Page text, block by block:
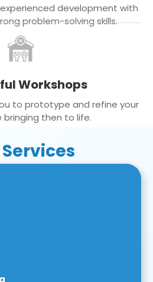
development with
problem-solving skills.
Workshops
to prototype and refine your
then to life.
Services